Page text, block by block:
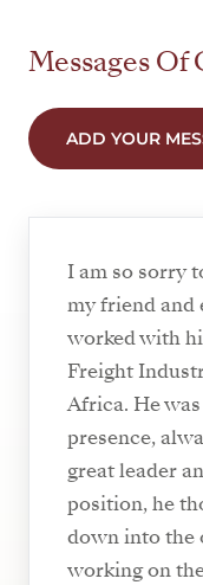
Messages
ADD YOUR
I am so sorry
my friend and
worked with
Freight
Africa. He
presence,
great leader
position, he
down into the
working on